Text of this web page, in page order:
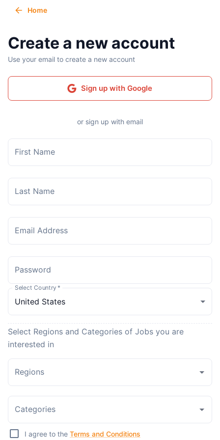
Home
Create a new account
Use your email to create a new account
Sign up with Google
or sign up with email
First Name
Last Name
Email Address
Password
Select Country *
Select Regions and Categories of Jobs you are
interested in
Regions
Categories
I agree to the Terms and Conditions